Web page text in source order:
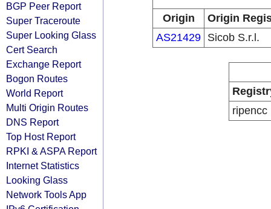
BGP Peer Report
Super Traceroute
Super Looking Glass
Cert Search
Exchange Report
Bogon Routes
World Report
Multi Origin Routes
DNS Report
Top Host Report
RPKI & ASPA Report
Internet Statistics
Looking Glass
Network Tools App
Origin
Origin
AS21429 Sicob S.r.l.
ripencc